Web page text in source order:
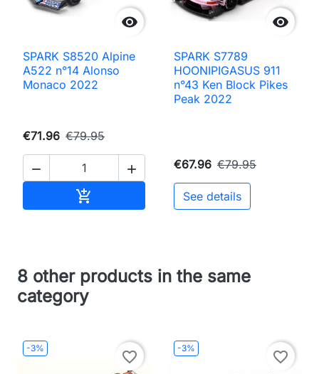

SPARK S8520 Alpine
A522 n°14 Alonso
Monaco 2022
€71.96 €79.95
 


SPARK S7789
HOONIPIGASUS 911
n°43 Ken Block Pikes
Peak 2022
€67.96 €79.95
See details
8 other products in the same
category
-3%
favorite_border
-3%
favorite_border